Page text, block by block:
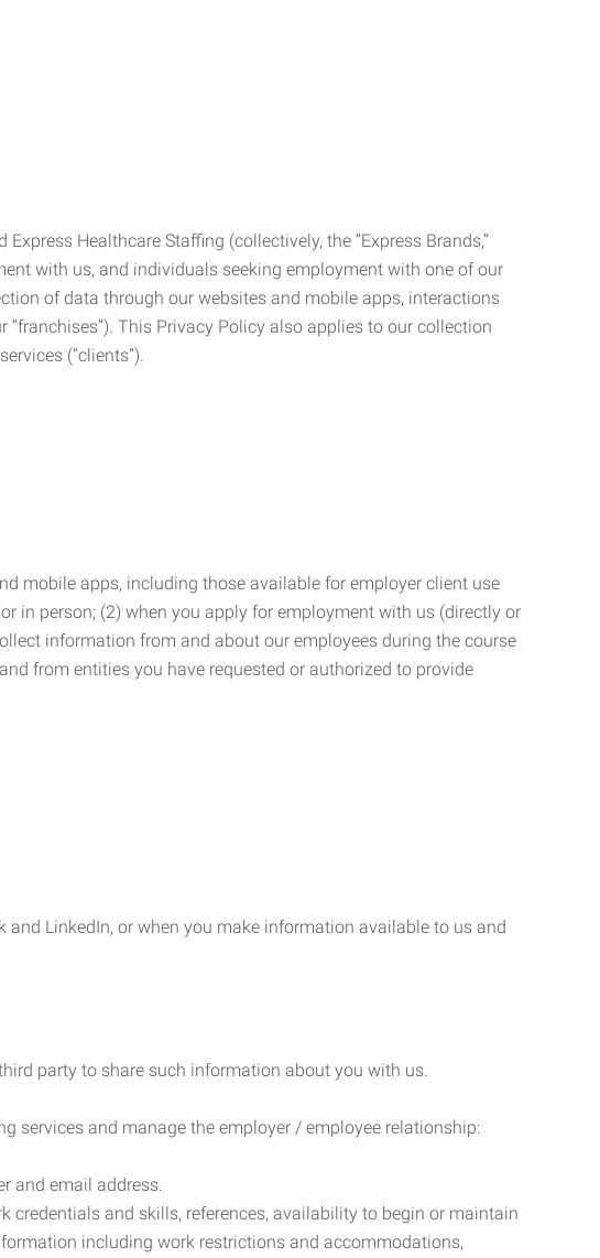
Healthcare Staffing (collectively, the “Express Brands,”
with us, and individuals seeking employment with one of our
of data through our websites and mobile apps, interactions
This Privacy Policy also applies to our collection
(“clients”).
mobile apps, including those available for employer client use
in person; (2) when you apply for employment with us (directly or
information from and about our employees during the course
from entities you have requested or authorized to provide
LinkedIn, or when you make information available to us and
party to share such information about you with us.
services and manage the employer / employee relationship:
and email address.
credentials and skills, references, availability to begin or maintain
including work restrictions and accommodations,